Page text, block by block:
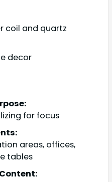
coil and quartz
decor
for focus
areas, offices,
tables